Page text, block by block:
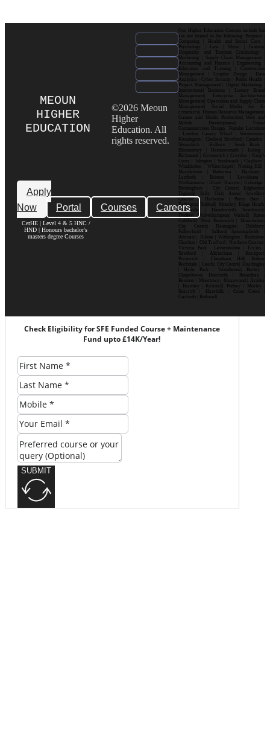
MEOUN
HIGHER
EDUCATION
Apply
Now
Portal Courses Careers
CerHE | Level 4 & 5 HNC /
HND | Honours bachelor's
masters degree Courses
©2026 Meoun
Higher
Education. All
rights reserved.
Our Higher Education Courses include but
are not limited to the following: Business |
Computing | Health and Social Care |
Psychology | Law | Music | Fashion|
Hospitality and Tourism| Criminology |
Marketing | Supply Chain Management |
Accounting and Finance | Engineering |
Education and Training | Construction
Management | Graphic Design | Data
Analytics | Cyber Security | Public Health |
Project Management | Digital Marketing |
International Business | Luxury Brand
Management| Enterprise Architecture
Management| Operations and Supply Chain
Management| Social Media for E-
commerce| Human Resource Management|
Games and Media Production| Web and
Mobile Development| Visual
Communication Design Popular Locations
: London| Canary Wharf | Westminster|
Kensington | Chelsea| Stratford | Camden |
Shoreditch | Holborn | South Bank |
Bloomsbury | Hammersmith | Ealing |
Richmond | Greenwich | Croydon | King’s
Cross | Islington | Southwark | Clapham |
Wimbledon | Whitechapel | Notting Hill |
Marylebone | Battersea | Hackney |
Lambeth | Brixton | Lewisham |
Walthamstow | Ilford | Harrow | Uxbridge |
Birmingham | City Centre| Edgbaston|
Digbeth| Selly Oak| Aston| Jewellery
Quarter | Harborne | Perry Barr |
Erdington| Solihull| Moseley| Kings Heath|
Bournville | Handsworth| Smethwick|
Dudley| Wolverhampton| Walsall| Sutton
Coldfield| West Bromwich | Manchester|
City Centre| Deansgate| Didsbury|
Fallowfield | Salford| Spinningfields |
Ancoats | Hulme | Withington | Rusholme|
Chorlton | Old Trafford | Northern Quarter|
Victoria Park | Levenshulme | Eccles |
Stretford | Altrincham | Stockport|
Prestwich | Cheetham Hill| Bolton|
Rochdale | Leeds| City Centre| Headingley
| Hyde Park | Woodhouse| Burley |
Chapeltown| Horsforth | Roundhay |
Beeston | Moortown | Meanwood | Armley
| Bramley | Kirkstall| Pudsey | Morley |
Seacroft | Harehills | Cross Gates |
Garforth | Rothwell
Check Eligibility for SFE Funded Course + Maintenance
Fund upto £14K/Year!
SUBMIT